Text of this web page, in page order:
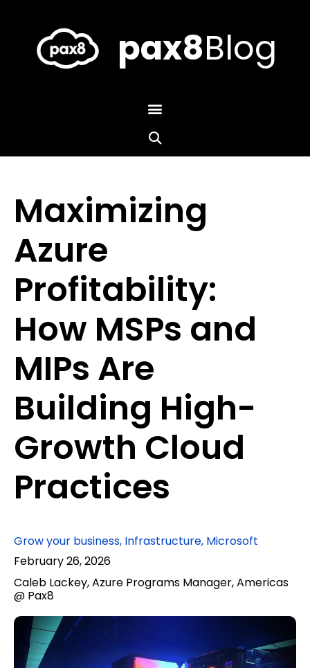
pax8Blog
Maximizing
Azure
Profitability:
How MSPs and
MIPs Are
Building High-
Growth Cloud
Practices
Grow your business, Infrastructure, Microsoft
February 26, 2026
Caleb Lackey, Azure Programs Manager, Americas
@ Pax8